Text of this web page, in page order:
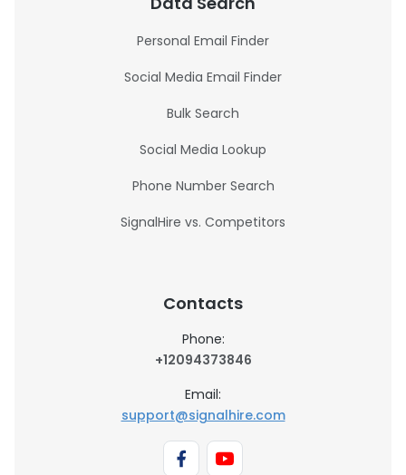
Personal Email Finder
Social Media Email Finder
Bulk Search
Social Media Lookup
Phone Number Search
SignalHire vs. Competitors
Contacts
Phone:
+12094373846
Email:
support@signalhire.com